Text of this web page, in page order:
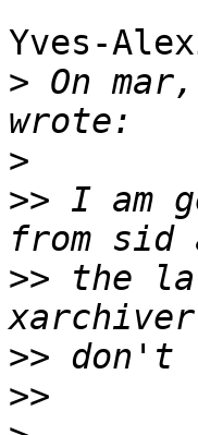
Yves-
> On
>
>> I am
>> the
>>
>>